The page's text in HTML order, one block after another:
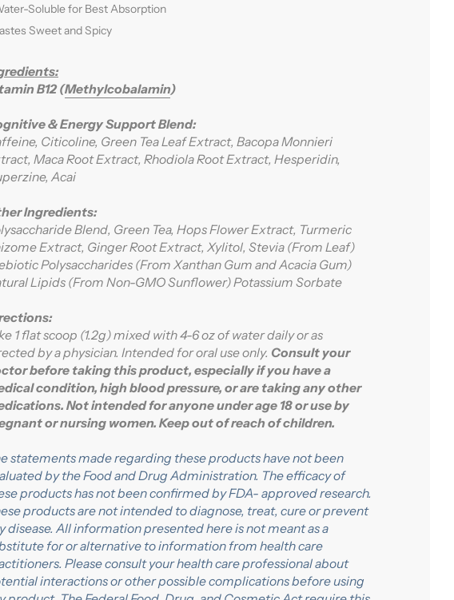
Soluble for Best Absorption
Sweet and Spicy
B12 (Methylcobalamin)
& Energy Support Blend:
Citicoline, Green Tea Leaf Extract, Bacopa Monnieri
Maca Root Extract, Rhodiola Root Extract, Hesperidin,
Acai
Ingredients:
Blend, Green Tea, Hops Flower Extract, Turmeric
Extract, Ginger Root Extract, Xylitol, Stevia (From Leaf)
Polysaccharides (From Xanthan Gum and Acacia Gum)
Lipids (From Non-GMO Sunflower) Potassium Sorbate
1 flat scoop (1.2g) mixed with 4-6 oz of water daily or as
by a physician. Intended for oral use only. Consult your
before taking this product, especially if you have a
condition, high blood pressure, or are taking any other
Not intended for anyone under age 18 or use by
or nursing women. Keep out of reach of children.
statements made regarding these products have not been
by the Food and Drug Administration. The efficacy of
products has not been confirmed by FDA- approved research.
products are not intended to diagnose, treat, cure or prevent
disease. All information presented here is not meant as a
for or alternative to information from health care
Please consult your health care professional about
interactions or other possible complications before using